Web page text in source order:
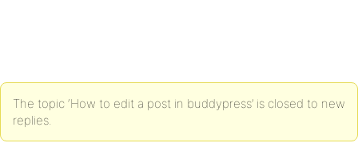
The topic ‘How to edit a post in buddypress’ is closed to new
replies.